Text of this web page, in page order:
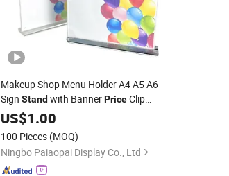
Makeup Shop Menu Holder A4 A5 A6
Sign Standwith BannerPriceClip
Display
US$1.00
100 Pieces (MOQ)
Ningbo Paiaopai Display Co., Ltd